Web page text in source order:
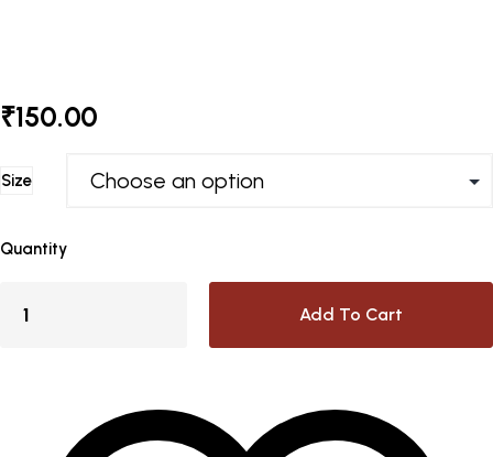
₹150.00
Size
Quantity
Add To Cart